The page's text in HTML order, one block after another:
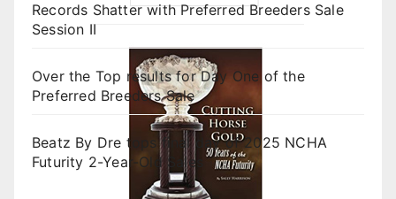
Records Shatter with Preferred Breeders Sale
Session II
Over the Top results for Day One of the
Preferred Breeders Sale
Beatz By Dre tops final day of 2025 NCHA
Futurity 2-Year-Old Sales